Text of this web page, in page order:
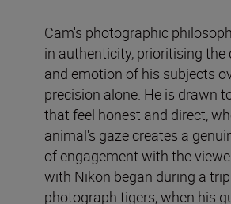
Cam's photographic
in authenticity, prioritising the
and emotion of his subjects
precision alone. He is drawn
that feel honest and direct,
animal's gaze creates a
of engagement with the
with Nikon began during a
photograph tigers, when his